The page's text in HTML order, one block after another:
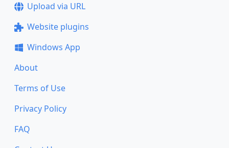
Upload via URL
Website plugins
Windows App
About
Terms of Use
Privacy Policy
FAQ